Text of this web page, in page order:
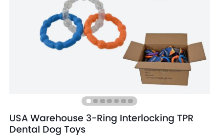
USA Warehouse 3-Ring Interlocking TPR
Dental Dog Toys